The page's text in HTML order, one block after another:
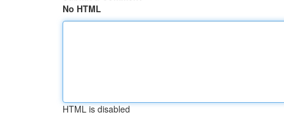
No HTML
HTML is disabled